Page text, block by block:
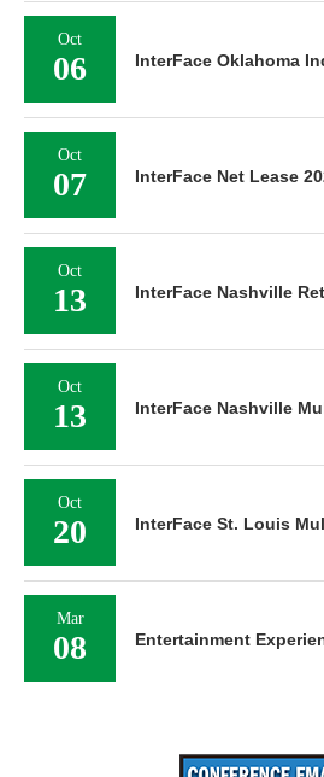
Oct
06 InterFace Oklahoma
Oct
07 InterFace Net Lease
Oct
13 InterFace Nashville
Oct
13 InterFace Nashville
Oct
20 InterFace St. Louis
Mar
08 Entertainment